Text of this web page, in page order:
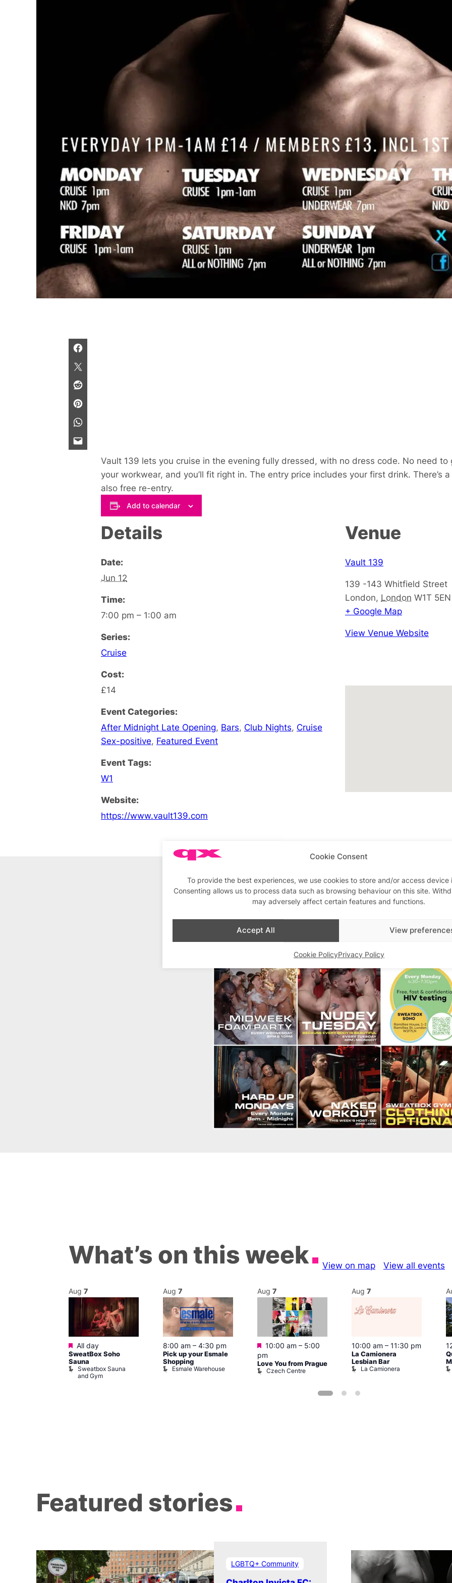
Cookie Consent
To provide the best experiences, we use cookies to store and/or access device
Consenting allows us to process data such as browsing behaviour on this site.
may adversely affect certain features and functions.
Accept All View
Cookie PolicyPrivacy Policy
Vault 139 lets you cruise in the evening fully dressed, with no dress code. No need to
your workwear, and you’ll fit right in. The entry price includes your first drink. There’s
also free re-entry.
Add to calendar
Details
Date:
Jun 12
Time:
7:00 pm – 1:00 am
Series:
Cruise
Cost:
£14
Event Categories:
After Midnight Late Opening, Bars, Club Nights, Cruise
Sex-positive, Featured Event
Event Tags:
W1
Website:
https://www.vault139.com
Venue
Vault 139
139 -143 Whitfield Street
London, London W1T 5EN
+ Google Map
View Venue Website
What’s on this week View on map View all events
Aug 7
Featured
All day
SweatBox Soho
Sauna
Sweatbox Sauna
and Gym
Aug 7
8:00 am – 4:30 pm
Pick up your Esmale
Shopping
Esmale Warehouse
Aug 7
Featured
10:00 am – 5:00
pm
Love You from Prague
Czech Centre
Aug 7
10:00 am – 11:30 pm
La Camionera
Lesbian Bar
La Camionera
Featured stories
LGBTQ+ Community